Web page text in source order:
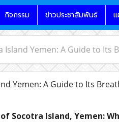
กิจกรรม ข่าวประชาสัมพันธ์
Island Yemen: A Guide to Its
Yemen: A Guide to Its
Socotra Island, Yemen: